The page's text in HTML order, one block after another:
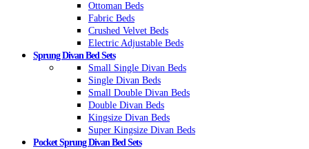
Ottoman Beds
Fabric Beds
Crushed Velvet Beds
Electric Adjustable Beds
Sprung Divan Bed Sets
Small Single Divan Beds
Single Divan Beds
Small Double Divan Beds
Double Divan Beds
Kingsize Divan Beds
Super Kingsize Divan Beds
Pocket Sprung Divan Bed Sets